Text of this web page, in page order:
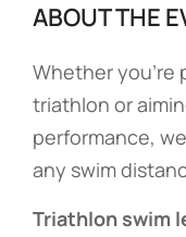
ABOUT THE
Whether you’re
triathlon or
performance,
any swim
Triathlon swim